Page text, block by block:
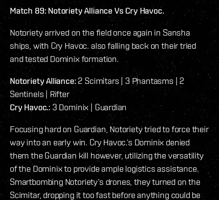
Match 89: Notoriety Alliance Vs Cry Havoc.
Notoriety arrived on the field once again in Sansha
ships, with Cry Havoc. also falling back on their tried
and tested Dominix formation.
Notoriety Alliance: 2 Scimitars | 3 Phantasms | 2
Sentinels | Rifter
Cry Havoc.:3 Dominix | Guardian
Focusing hard on Guardian, Notoriety tried to force their
way into an early win. Cry Havoc.’s Dominix denied
them the Guardian kill however, utilizing the versatility
of the Dominix to provide ample logistics assistance.
Smartbombing Notoriety’s drones, they turned on the
Scimitar, dropping it too fast before anything could be